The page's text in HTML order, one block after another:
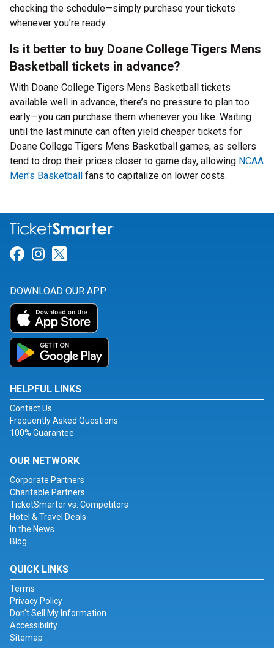
checking the schedule—simply purchase your tickets
whenever you’re ready.
Is it better to buy Doane College Tigers Mens
Basketball tickets in advance?
With Doane College Tigers Mens Basketball tickets
available well in advance, there’s no pressure to plan too
early—you can purchase them whenever you like. Waiting
until the last minute can often yield cheaper tickets for
Doane College Tigers Mens Basketball games, as sellers
tend to drop their prices closer to game day, allowing NCAA
Men's Basketball fans to capitalize on lower costs.
Link for Facebook
Link for Instagram
DOWNLOAD OUR APP
HELPFUL LINKS
Contact Us
Frequently Asked Questions
100% Guarantee
OUR NETWORK
Corporate Partners
Charitable Partners
TicketSmarter vs. Competitors
Hotel & Travel Deals
In the News
Blog
QUICK LINKS
Terms
Privacy Policy
Don't Sell My Information
Accessibility
Sitemap